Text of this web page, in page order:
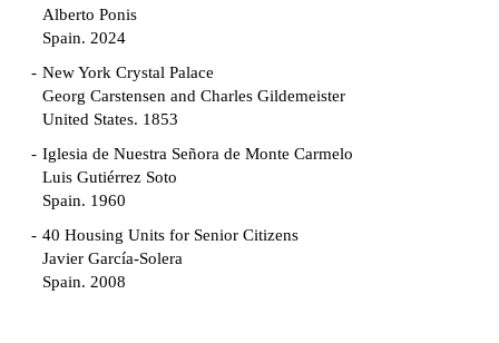
Alberto Ponis
Spain. 2024
New York Crystal Palace
Georg Carstensen and Charles Gildemeister
United States. 1853
Iglesia de Nuestra Señora de Monte Carmelo
Luis Gutiérrez Soto
Spain. 1960
40 Housing Units for Senior Citizens
Javier García-Solera
Spain. 2008